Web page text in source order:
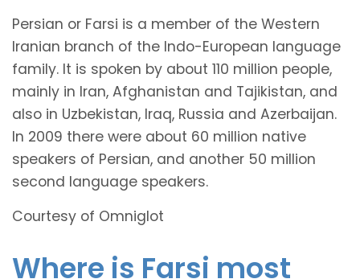
Persian or Farsi is a member of the Western
Iranian branch of the Indo-European language
family. It is spoken by about 110 million people,
mainly in Iran, Afghanistan and Tajikistan, and
also in Uzbekistan, Iraq, Russia and Azerbaijan.
In 2009 there were about 60 million native
speakers of Persian, and another 50 million
second language speakers.
Courtesy of Omniglot
Where is Farsi most